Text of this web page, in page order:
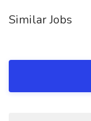
Similar Jobs